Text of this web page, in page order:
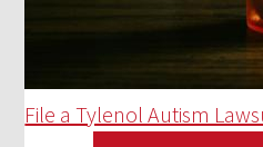
File a Tylenol Autism